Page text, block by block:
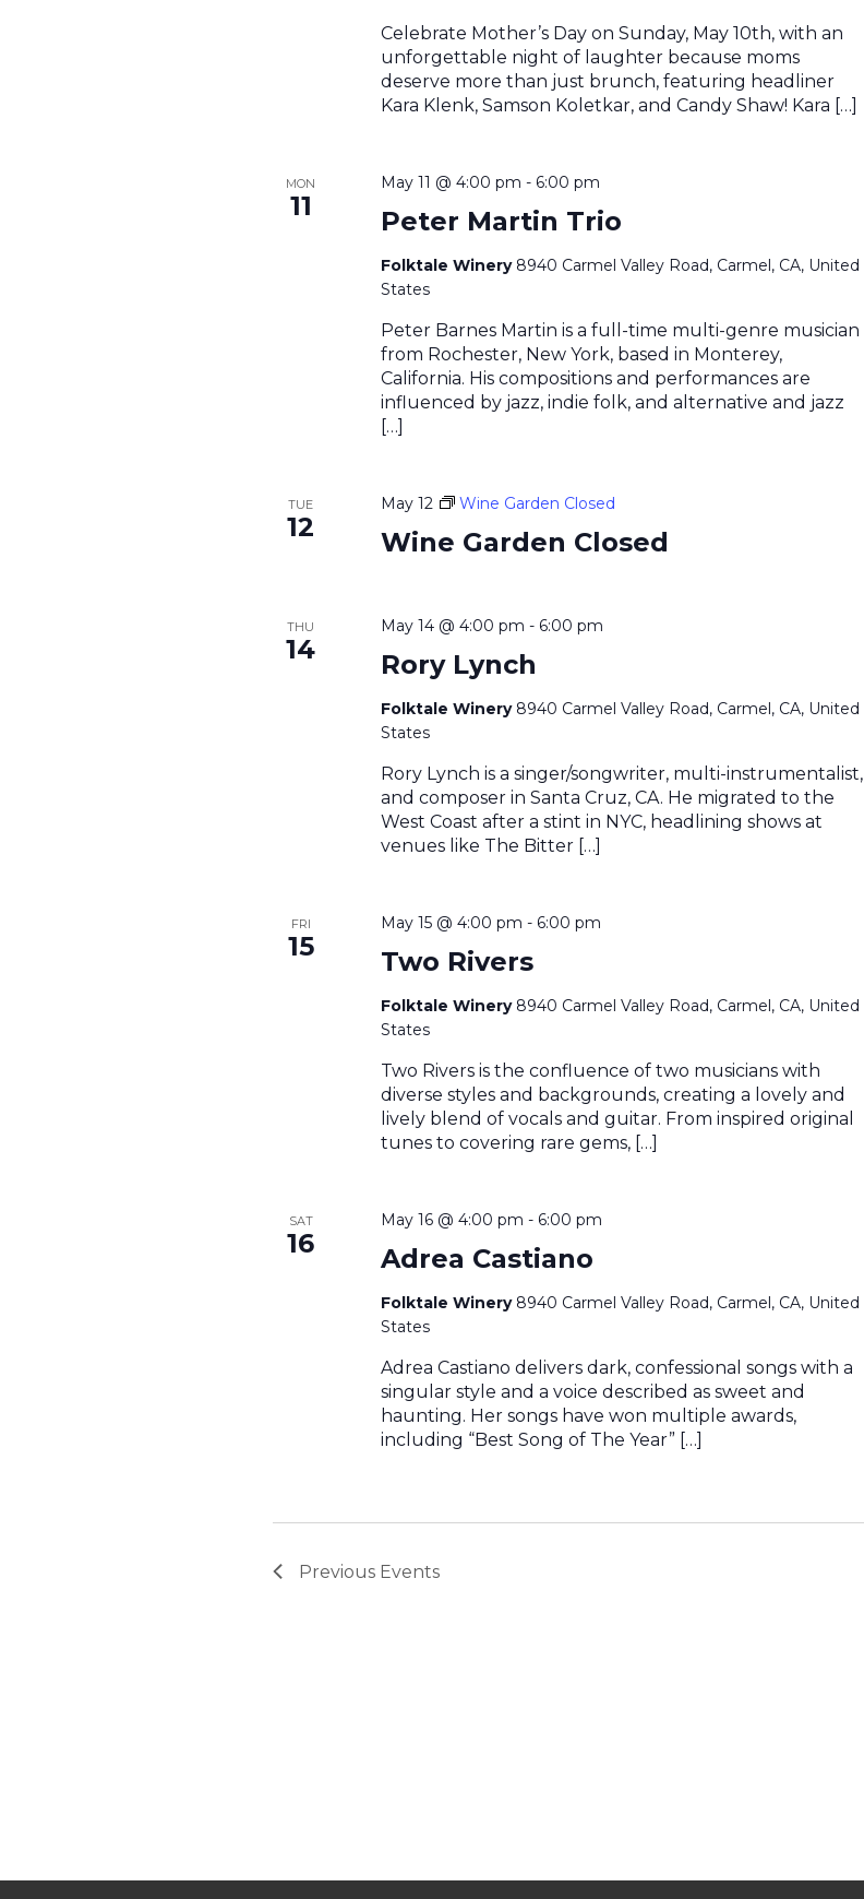
Celebrate Mother’s Day on Sunday, May 10th, with an
unforgettable night of laughter because moms
deserve more than just brunch, featuring headliner
Kara Klenk, Samson Koletkar, and Candy Shaw! Kara […]
MON
11 Peter Martin Trio
May 11 @ 4:00 pm - 6:00 pm
Folktale Winery 8940 Carmel Valley Road, Carmel, CA, United
States
Peter Barnes Martin is a full-time multi-genre musician
from Rochester, New York, based in Monterey,
California. His compositions and performances are
influenced by jazz, indie folk, and alternative and jazz
[…]
TUE
12 Wine Garden Closed
May 12 Wine Garden Closed
THU
14 Rory Lynch
May 14 @ 4:00 pm - 6:00 pm
Folktale Winery 8940 Carmel Valley Road, Carmel, CA, United
States
Rory Lynch is a singer/songwriter, multi-instrumentalist,
and composer in Santa Cruz, CA. He migrated to the
West Coast after a stint in NYC, headlining shows at
venues like The Bitter […]
FRI
15 Two Rivers
May 15 @ 4:00 pm - 6:00 pm
Folktale Winery 8940 Carmel Valley Road, Carmel, CA, United
States
Two Rivers is the confluence of two musicians with
diverse styles and backgrounds, creating a lovely and
lively blend of vocals and guitar. From inspired original
tunes to covering rare gems, […]
SAT
16 Adrea Castiano
May 16 @ 4:00 pm - 6:00 pm
Folktale Winery 8940 Carmel Valley Road, Carmel, CA, United
States
Adrea Castiano delivers dark, confessional songs with a
singular style and a voice described as sweet and
haunting. Her songs have won multiple awards,
including “Best Song of The Year” […]
Previous Events